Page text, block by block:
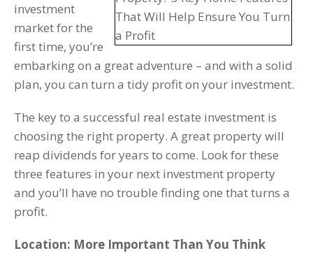
investment
market for the
first time, you’re
embarking on a great adventure – and with a solid
plan, you can turn a tidy profit on your investment.
The key to a successful real estate investment is
choosing the right property. A great property will
reap dividends for years to come. Look for these
three features in your next investment property
and you’ll have no trouble finding one that turns a
profit.
Location: More Important Than You Think